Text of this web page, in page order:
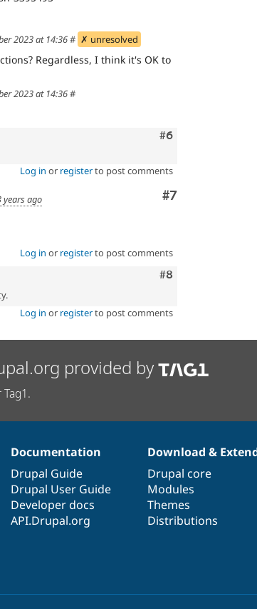
2023 at 14:36# ✗ unresolved
Regardless, I think it's OK to
2023 at 14:36#
Comment
#6
Log in or registerto post comments
Comment
#7
years ago
Log in or registerto post comments
Comment
#8
Log in or registerto post comments
provided by
Documentation
Drupal Guide
Drupal User Guide
Developer docs
API.Drupal.org
Download &
Drupal core
Modules
Themes
Distributions